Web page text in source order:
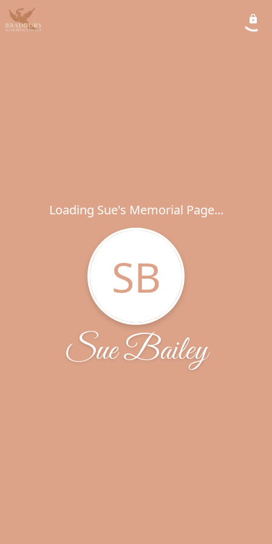
Loading Sue's Memorial Page...
SB
Sue Bailey